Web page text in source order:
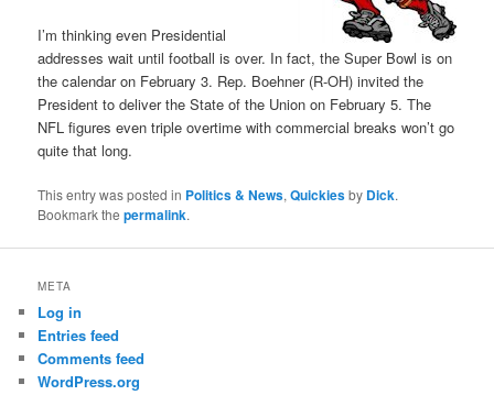
I’m thinking even Presidential
addresses wait until football is over. In fact, the Super Bowl is on
the calendar on February 3. Rep. Boehner (R-OH) invited the
President to deliver the State of the Union on February 5. The
NFL figures even triple overtime with commercial breaks won’t go
quite that long.
This entry was posted in Politics & News,Quickiesby Dick.
Bookmark thepermalink.
META
Log in
Entries feed
Comments feed
WordPress.org